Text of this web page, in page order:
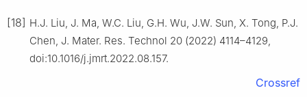
[18] H.J. Liu, J. Ma, W.C. Liu, G.H. Wu, J.W. Sun, X. Tong, P.J.
Chen, J. Mater. Res. Technol 20 (2022) 4114–4129,
doi:10.1016/j.jmrt.2022.08.157.
Crossref